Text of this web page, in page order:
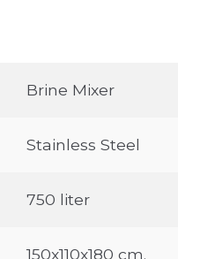
Brine Mixer
Stainless Steel
750 liter
150x110x180 cm.